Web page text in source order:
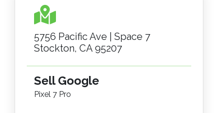
5756 Pacific Ave | Space 7
Stockton, CA 95207
Sell Google
Pixel 7 Pro